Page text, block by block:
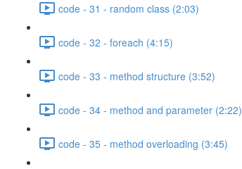
code - 31 - random class (2:03)
code - 32 - foreach (4:15)
code - 33 - method structure (3:52)
code - 34 - method and parameter (2:22)
code - 35 - method overloading (3:45)